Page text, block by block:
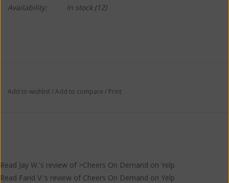
Availability:
In stock(12)
Add to wishlist/Add to compare / Print
Read Jay W.'s review of >Cheers On Demand on Yelp
Read Farid V.'s review of Cheers On Demand on Yelp